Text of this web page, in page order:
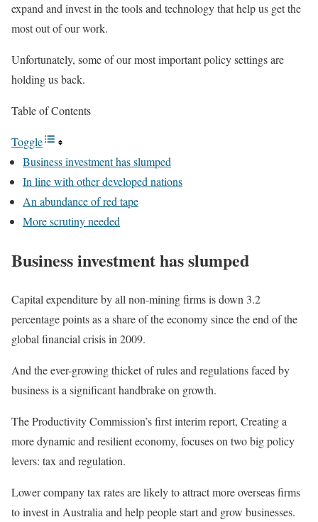
expand and invest in the tools and technology that help us get the
most out of our work.
Unfortunately, some of our most important policy settings are
holding us back.
Table of Contents
Toggle
Business investment has slumped
In line with other developed nations
An abundance of red tape
More scrutiny needed
Business investment has slumped
Capital expenditure by all non-mining firms is down 3.2
percentage points as a share of the economy since the end of the
global financial crisis in 2009.
And the ever-growing thicket of rules and regulations faced by
business is a significant handbrake on growth.
The Productivity Commission’s first interim report, Creating a
more dynamic and resilient economy, focuses on two big policy
levers: tax and regulation.
Lower company tax rates are likely to attract more overseas firms
to invest in Australia and help people start and grow businesses.